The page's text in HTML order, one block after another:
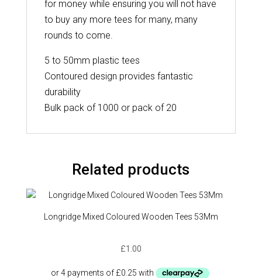
for money while ensuring you will not have
to buy any more tees for many, many
rounds to come.
5 to 50mm plastic tees
Contoured design provides fantastic
durability
Bulk pack of 1000 or pack of 20
Related products
Longridge Mixed Coloured Wooden Tees 53Mm
£1.00